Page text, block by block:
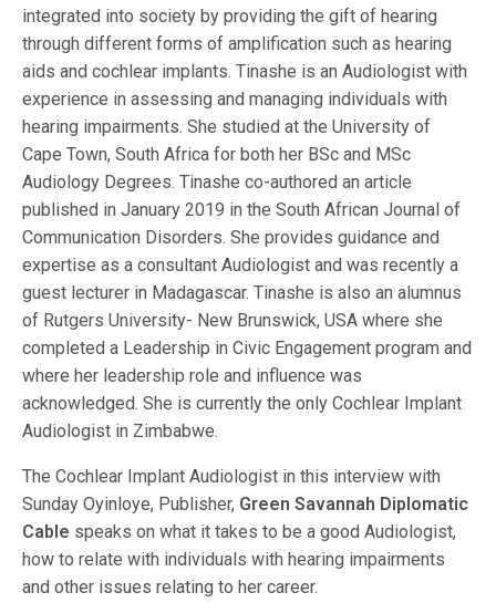
integrated into society by providing the gift of hearing
through different forms of amplification such as hearing
aids and cochlear implants. Tinashe is an Audiologist with
experience in assessing and managing individuals with
hearing impairments. She studied at the University of
Cape Town, South Africa for both her BSc and MSc
Audiology Degrees. Tinashe co-authored an article
published in January 2019 in the South African Journal of
Communication Disorders. She provides guidance and
expertise as a consultant Audiologist and was recently a
guest lecturer in Madagascar. Tinashe is also an alumnus
of Rutgers University- New Brunswick, USA where she
completed a Leadership in Civic Engagement program and
where her leadership role and influence was
acknowledged. She is currently the only Cochlear Implant
Audiologist in Zimbabwe.
The Cochlear Implant Audiologist in this interview with
Sunday Oyinloye, Publisher, Green Savannah Diplomatic
Cable speaks on what it takes to be a good Audiologist,
how to relate with individuals with hearing impairments
and other issues relating to her career.